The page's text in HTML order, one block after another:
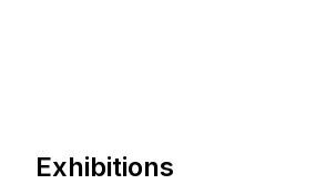
Exhibitions